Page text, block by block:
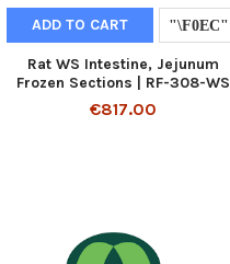
ADD TO CART
Rat WS Intestine, Jejunum
Frozen Sections | RF-308-WS
€817.00